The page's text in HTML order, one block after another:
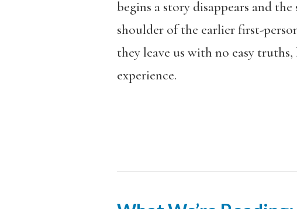
begins a story disappears and
shoulder of the earlier first-
they leave us with no easy
experience.